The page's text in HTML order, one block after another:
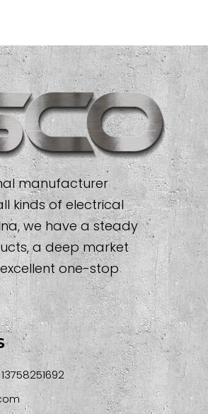
manufacturer
kinds of electrical
we have a steady
a deep market
one-stop